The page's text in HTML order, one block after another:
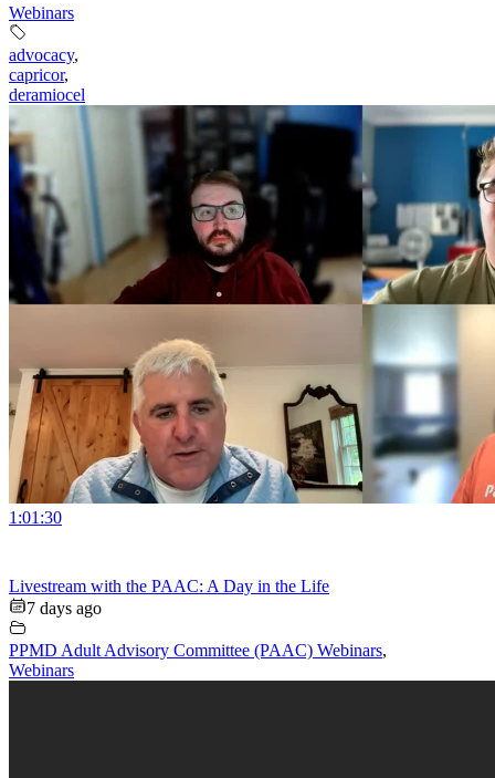
Webinars
advocacy,
capricor,
deramiocel
1:01:30
Livestream with the PAAC: A Day in the Life
7 days ago
PPMD Adult Advisory Committee (PAAC) Webinars,
Webinars